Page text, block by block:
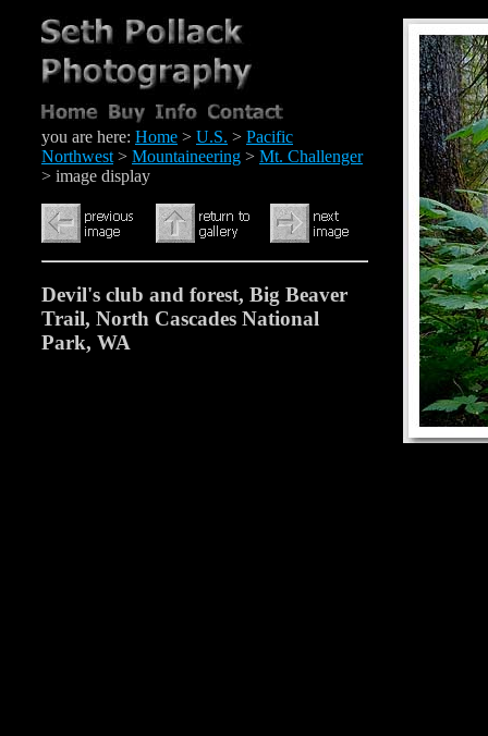
you are here: Home > U.S. > Pacific
Northwest > Mountaineering > Mt. Challenger
> image display
Devil's club and forest, Big Beaver
Trail, North Cascades National
Park, WA